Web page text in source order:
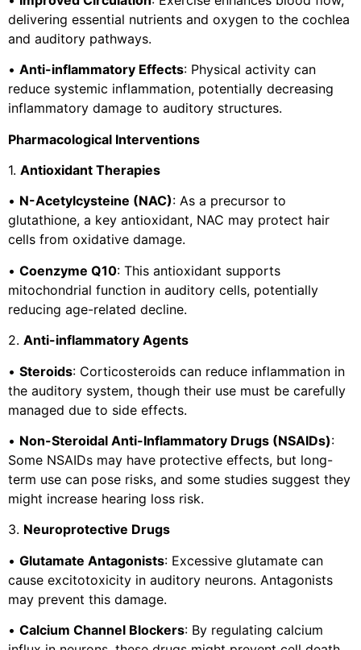
delivering essential nutrients and oxygen to the cochlea
and auditory pathways.
• Anti-inflammatory Effects: Physical activity can
reduce systemic inflammation, potentially decreasing
inflammatory damage to auditory structures.
Pharmacological Interventions
1. Antioxidant Therapies
• N-Acetylcysteine (NAC): As a precursor to
glutathione, a key antioxidant, NAC may protect hair
cells from oxidative damage.
• Coenzyme Q10: This antioxidant supports
mitochondrial function in auditory cells, potentially
reducing age-related decline.
2. Anti-inflammatory Agents
• Steroids: Corticosteroids can reduce inflammation in
the auditory system, though their use must be carefully
managed due to side effects.
• Non-Steroidal Anti-Inflammatory Drugs (NSAIDs):
Some NSAIDs may have protective effects, but long-
term use can pose risks, and some studies suggest they
might increase hearing loss risk.
3. Neuroprotective Drugs
• Glutamate Antagonists: Excessive glutamate can
cause excitotoxicity in auditory neurons. Antagonists
may prevent this damage.
• Calcium Channel Blockers: By regulating calcium